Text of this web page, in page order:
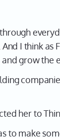
I think as
grow the
her to Thin
to make